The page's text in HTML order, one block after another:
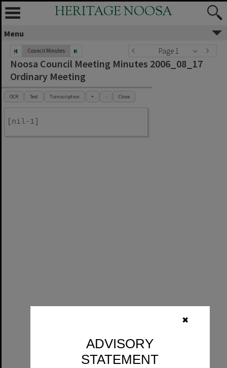
✖
ADVISORY
STATEMENT
HERITAGE NOOSA
Menu
Council Minutes Page 1
Noosa Council Meeting Minutes 2006_08_17
Ordinary Meeting
OCR Text Transcription + - Close
[nil-1]